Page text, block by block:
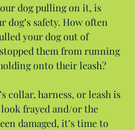
dog pulling on it, is
dog’s safety. How often
your dog out of
them from running
onto their leash?
collar, harness, or leash is
frayed and/or the
damaged, it’s time to